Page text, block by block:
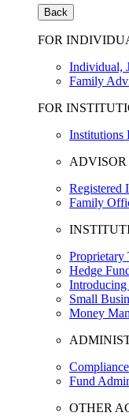
Back
FOR
Individual,
Family
FOR
Institutions
ADVISOR
Registered
Family
Proprietary
Hedge
Small
Money
Fund
OTHER